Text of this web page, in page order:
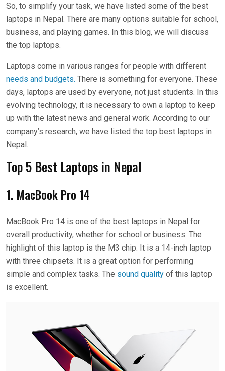
So, to simplify your task, we have listed some of the best
laptops in Nepal. There are many options suitable for school,
business, and playing games. In this blog, we will discuss
the top laptops.
Laptops come in various ranges for people with different
needs and budgets. There is something for everyone. These
days, laptops are used by everyone, not just students. In this
evolving technology, it is necessary to own a laptop to keep
up with the latest news and general work. According to our
company’s research, we have listed the top best laptops in
Nepal.
Top 5 Best Laptops in Nepal
1. MacBook Pro 14
MacBook Pro 14 is one of the best laptops in Nepal for
overall productivity, whether for school or business. The
highlight of this laptop is the M3 chip. It is a 14-inch laptop
with three chipsets. It is a great option for performing
simple and complex tasks. The sound quality of this laptop
is excellent.